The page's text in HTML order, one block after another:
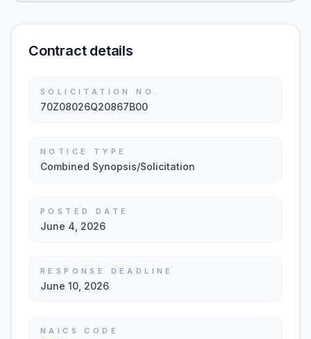
Contract details
SOLICITATION NO.
70Z08026Q20867B00
NOTICE TYPE
Combined Synopsis/Solicitation
POSTED DATE
June 4, 2026
RESPONSE DEADLINE
June 10, 2026
NAICS CODE